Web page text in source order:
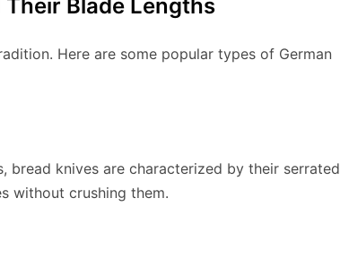
Blade Lengths
Here are some popular types of German
bread knives are characterized by their serrated
without crushing them.